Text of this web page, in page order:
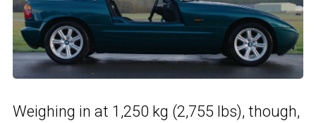
Weighing in at 1,250 kg (2,755 lbs), though,